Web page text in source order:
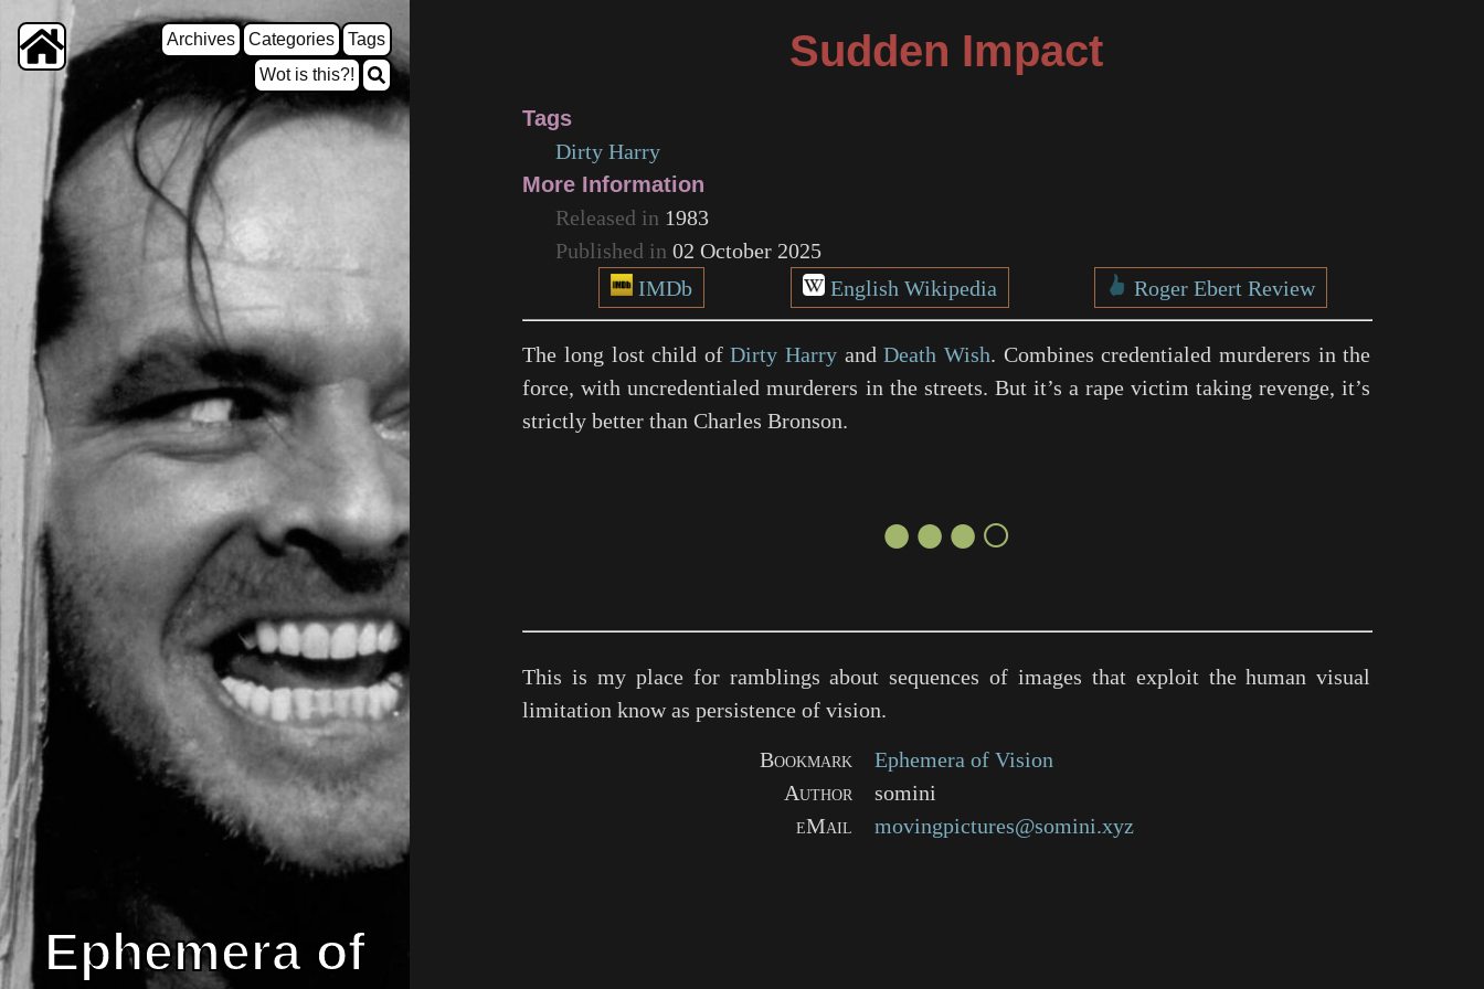
Archives Categories
Tags
Wot is this?!
Ephemera of
Sudden Impact
Tags
Dirty Harry
More Information
Released in 1983
Published in02 October 2025
IMDb
English Wikipedia Roger Ebert Review
The long lost child ofDirty Harry andDeath Wish. Combines credentialed murderers in the
force, with uncredentialed murderers in the streets. But it’s a rape victim taking revenge, it’s
strictly better than Charles Bronson.
●●●○
This is my place for ramblings about sequences of images that exploit the human visual
limitation know as persistence of vision.
Bookmark
Ephemera of Vision
Author
somini
eMail
movingpictures@somini.xyz